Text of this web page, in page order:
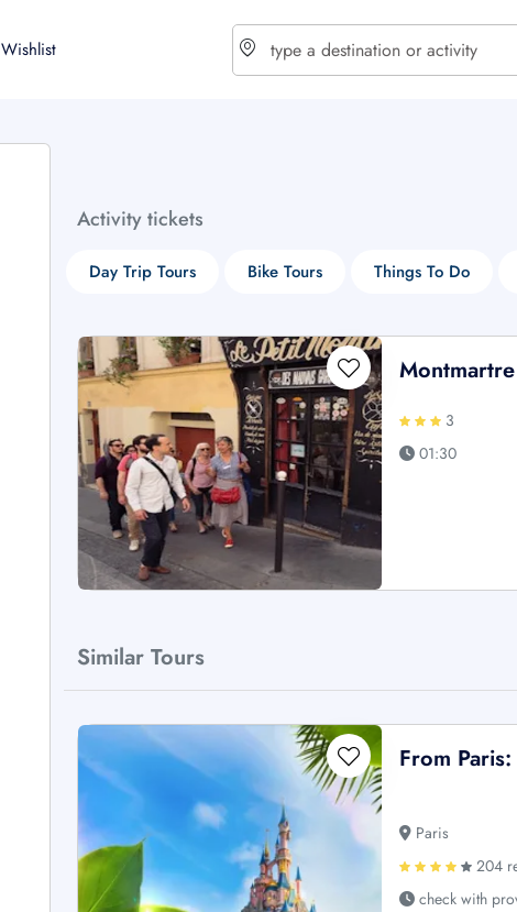
Wishlist
Activity tickets
Day Trip Tours Bike Tours Things To Do
3
01:30
Similar Tours
From
Paris
204
check with
$ - USD
€ - EUR